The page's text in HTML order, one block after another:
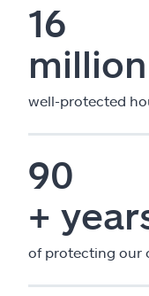
16
well-protected
90
+
of protecting our